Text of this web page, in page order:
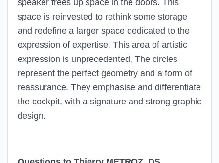
speaker frees up space in the doors. This
space is reinvested to rethink some storage
and redefine a larger space dedicated to the
expression of expertise. This area of artistic
expression is unprecedented. The circles
represent the perfect geometry and a form of
reassurance. They emphasise and differentiate
the cockpit, with a signature and strong graphic
design.